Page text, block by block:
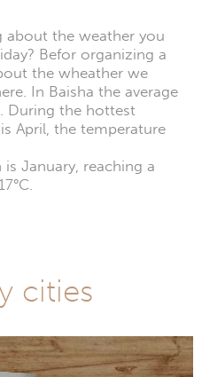
about the weather you
Befor organizing a
the wheather we
In Baisha the average
During the hottest
April, the temperature
January, reaching a
cities